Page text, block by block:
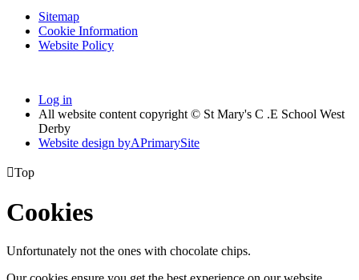
Sitemap
Cookie Information
Website Policy
Log in
All website content copyright © St Mary's C .E School West
Derby
Website design byAPrimarySite
Top
Cookies
Unfortunately not the ones with chocolate chips.